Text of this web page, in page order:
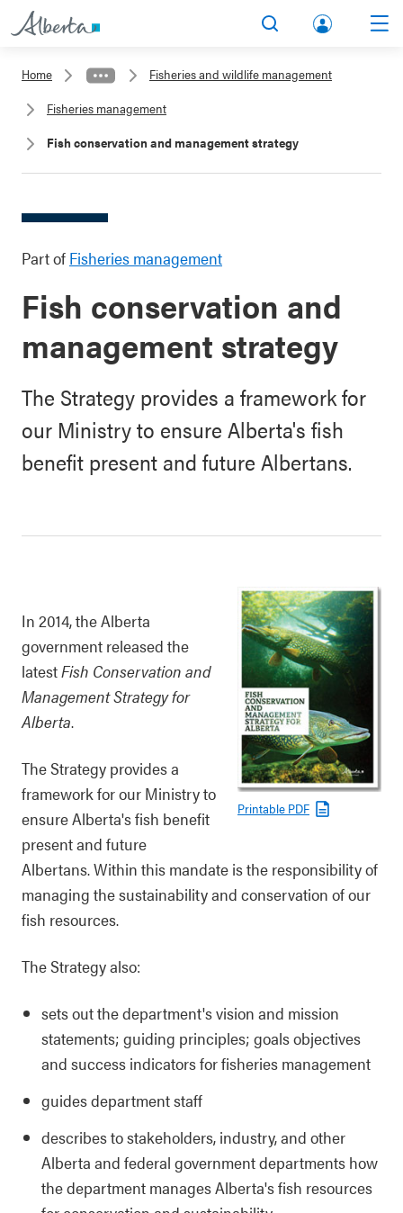
lbert
a.ca
Home
Fisheries and wildlife management
Fisheries management
Fish conservation and management strategy
Part of Fisheries management
Fish conservation and
management strategy
The Strategy provides a framework for
our Ministry to ensure Alberta's fish
benefit present and future Albertans.
Printable PDF
In 2014, the Alberta
government released the
latestFish Conservation and
Management Strategy for
Alberta.
The Strategy provides a
framework for our Ministry to
ensure Alberta's fish benefit
present and future
Albertans. Within this mandate is the responsibility of
managing the sustainability and conservation of our
fish resources.
The Strategy also:
sets out the department's vision and mission
statements; guiding principles; goals objectives
and success indicators for fisheries management
guides department staff
describes to stakeholders, industry, and other
Alberta and federal government departments how
the department manages Alberta's fish resources